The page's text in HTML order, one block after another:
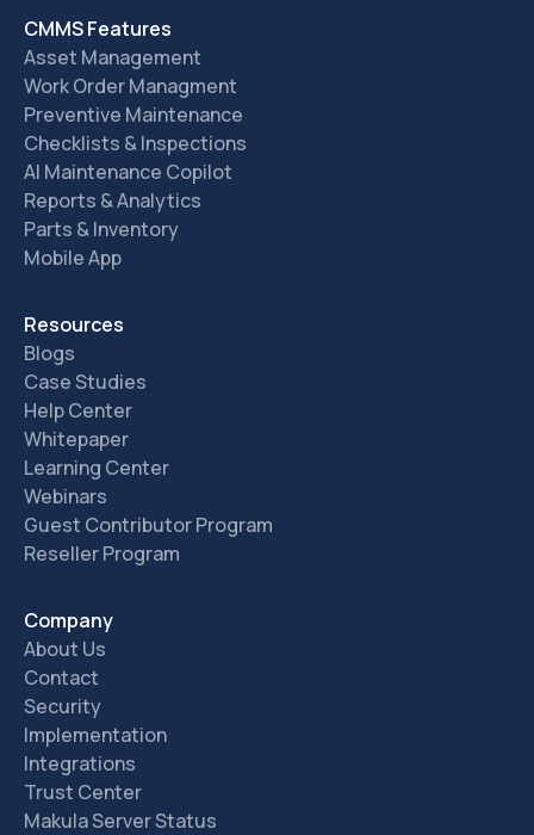
CMMS Features
Asset Management
Work Order Managment
Preventive Maintenance
Checklists & Inspections
AI Maintenance Copilot
Reports & Analytics
Parts & Inventory
Mobile App
Resources
Blogs
Case Studies
Help Center
Whitepaper
Learning Center
Webinars
Guest Contributor Program
Reseller Program
Company
About Us
Contact
Security
Implementation
Integrations
Trust Center
Makula Server Status